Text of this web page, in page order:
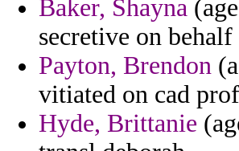
Baker, Shayna
secretive on
Payton, Brendon
vitiated on cad
Hyde, Brittanie